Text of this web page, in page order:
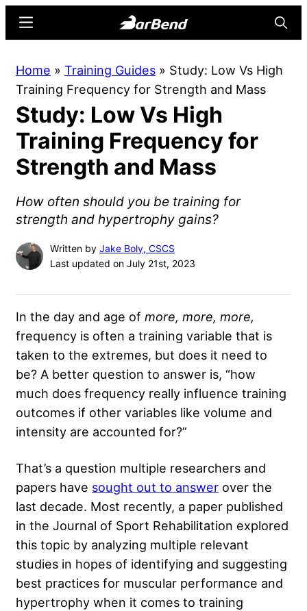
content
sidebar
Online
Home
for
Strength
Sports
Menu
Home » Training Guides » Study: Low Vs High
Training Frequency for Strength and Mass
Study: Low Vs High
Training Frequency for
Strength and Mass
How often should you be training for
strength and hypertrophy gains?
Written by Jake Boly, CSCS
Last updated on July 21st, 2023
In the day and age of more, more, more,
frequency is often a training variable that is
taken to the extremes, but does it need to
be? A better question to answer is, “how
much does frequency really influence training
outcomes if other variables like volume and
intensity are accounted for?”
That’s a question multiple researchers and
papers have sought out to answer over the
last decade. Most recently, a paper published
in the Journal of Sport Rehabilitation explored
this topic by analyzing multiple relevant
studies in hopes of identifying and suggesting
best practices for muscular performance and
hypertrophy when it comes to training